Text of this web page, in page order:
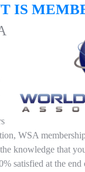
IS
WSA
knowledge that
satisfied at the